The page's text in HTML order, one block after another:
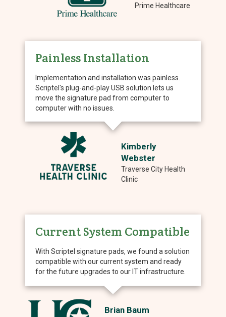
Prime Healthcare
Painless Installation
Implementation and installation was painless.
Scriptel's plug-and-play USB solution lets us
move the signature pad from computer to
computer with no issues.
Kimberly
Webster
Traverse City Health
Clinic
Current System Compatible
With Scriptel signature pads, we found a solution
compatible with our current system and ready
for the future upgrades to our IT infrastructure.
Brian Baum